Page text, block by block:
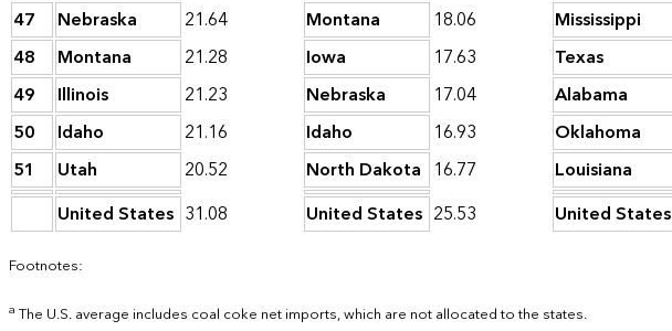
47
Nebraska 21.64 Montana 18.06 Mississippi
48
Montana 21.28 Iowa 17.63 Texas
49
Illinois 21.23 Nebraska 17.04 Alabama
50
Idaho 21.16 Idaho 16.93 Oklahoma
51
Utah 20.52 North Dakota 16.77 Louisiana
United States 31.08 United States 25.53 United States
Footnotes:
a The U.S. average includes coal coke net imports, which are not allocated to the states.